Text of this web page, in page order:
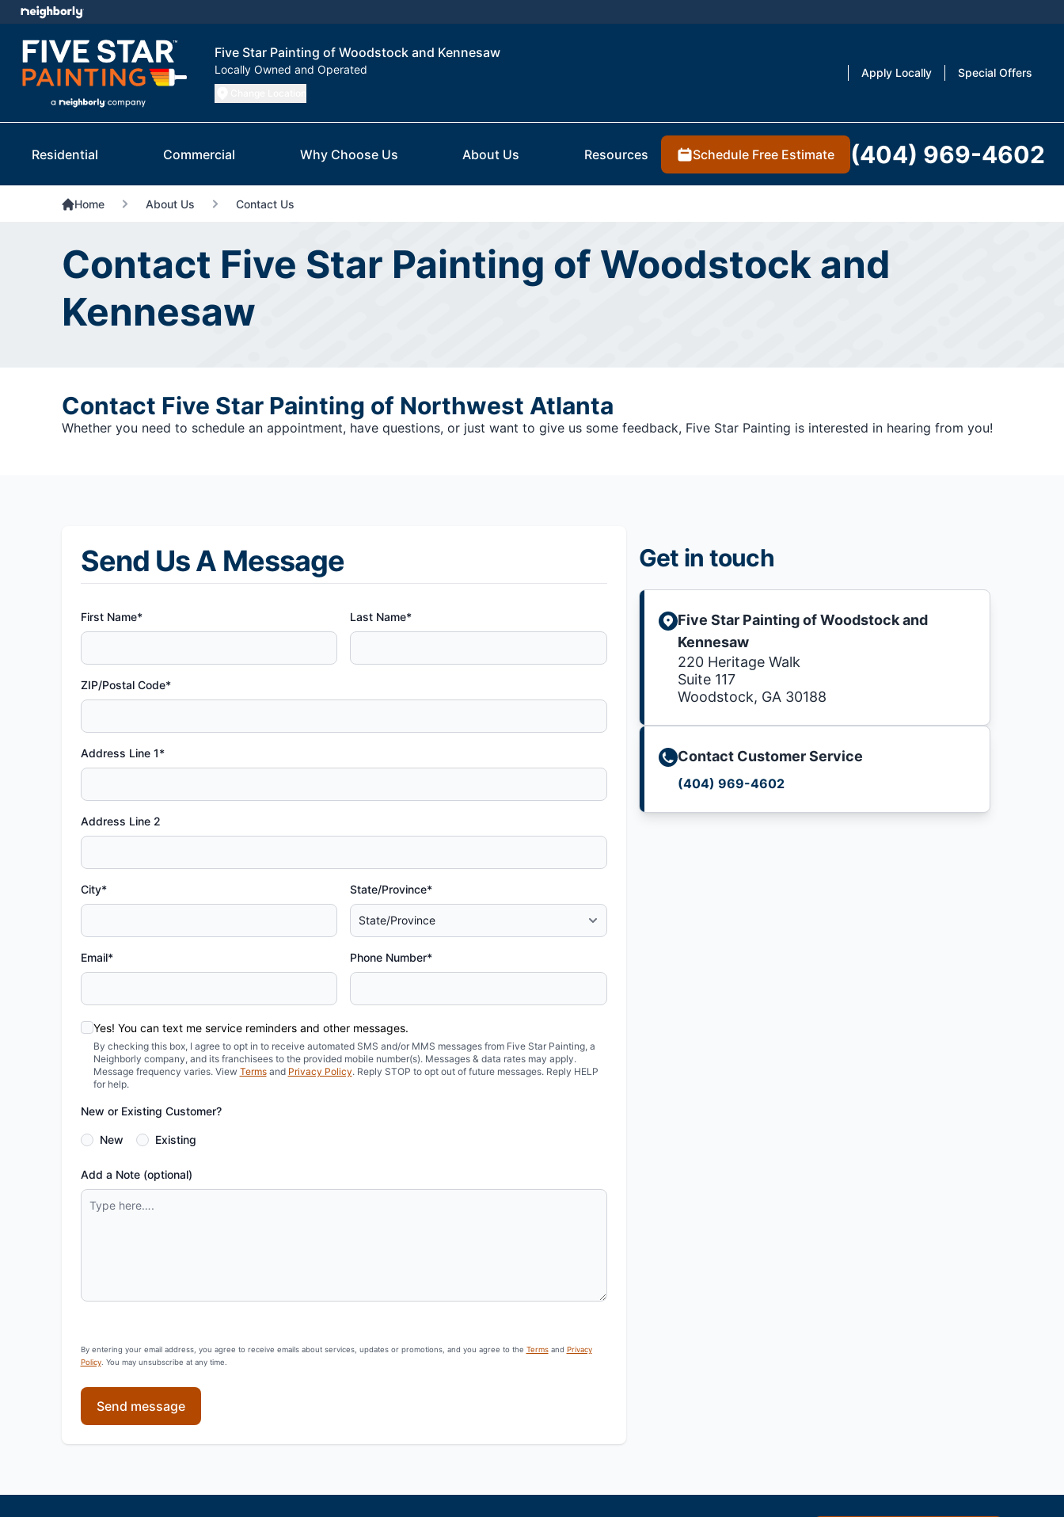
Five Star Painting of Woodstock and Kennesaw
Locally Owned and Operated Apply Locally Special Offers
Residential Commercial Why Choose Us About Us Resources Schedule Free Estimate (404) 969-4602
Home About Us Contact Us
Contact Five Star Painting of Woodstock and
Kennesaw
Contact Five Star Painting of Northwest Atlanta
Whether you need to schedule an appointment, have questions, or just want to give us some feedback, Five Star Painting is interested in hearing from you!
Send Us A Message
First Name* Last Name*
ZIP/Postal Code*
Address Line 1*
Address Line 2
City* State/Province*
Email* Phone Number*
Yes! You can text me service reminders and other messages.
By checking this box, I agree to opt in to receive automated SMS and/or MMS messages from Five Star Painting, a
Neighborly company, and its franchisees to the provided mobile number(s). Messages & data rates may apply.
Message frequency varies. View Termsand Privacy Policy. Reply STOP to opt out of future messages. Reply HELP
for help.
New or Existing Customer?
New Existing
Add a Note (optional)
By entering your email address, you agree to receive emails about services, updates or promotions, and you agree to the Termsand Privacy
Policy. You may unsubscribe at any time.
Send message
Get in touch
Five Star Painting of Woodstock and
Kennesaw
220 Heritage Walk
Suite 117
Woodstock, GA 30188
Contact Customer Service
(404) 969-4602